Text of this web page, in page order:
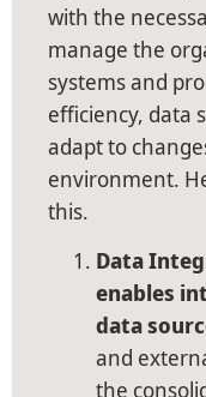
with the
manage the
systems and
efficiency, data
adapt to
environment.
this.
Data
enables
data
and
the